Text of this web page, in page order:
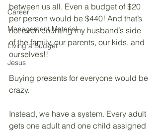
Career
Management Material
Living a Budget
Jesus
between us all. Even a budget of $20
per person would be $440! And that’s
not even counting my husband’s side
of the family, our parents, our kids, and
ourselves!!
Buying presents for everyone would be
crazy.
Instead, we have a system. Every adult
gets one adult and one child assigned